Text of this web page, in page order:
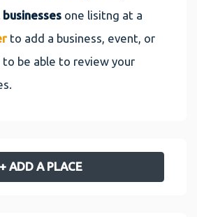
one lisitng at a
to add a business, event, or
to be able to review your
+ ADD A PLACE